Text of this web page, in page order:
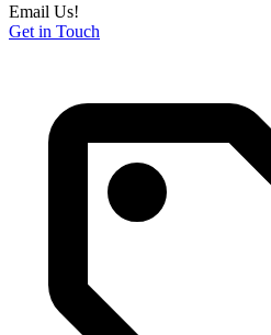
Email Us!
Get in Touch